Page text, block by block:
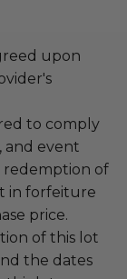
upon
to comply
event
redemption of
in forfeiture
price.
of this lot
the dates